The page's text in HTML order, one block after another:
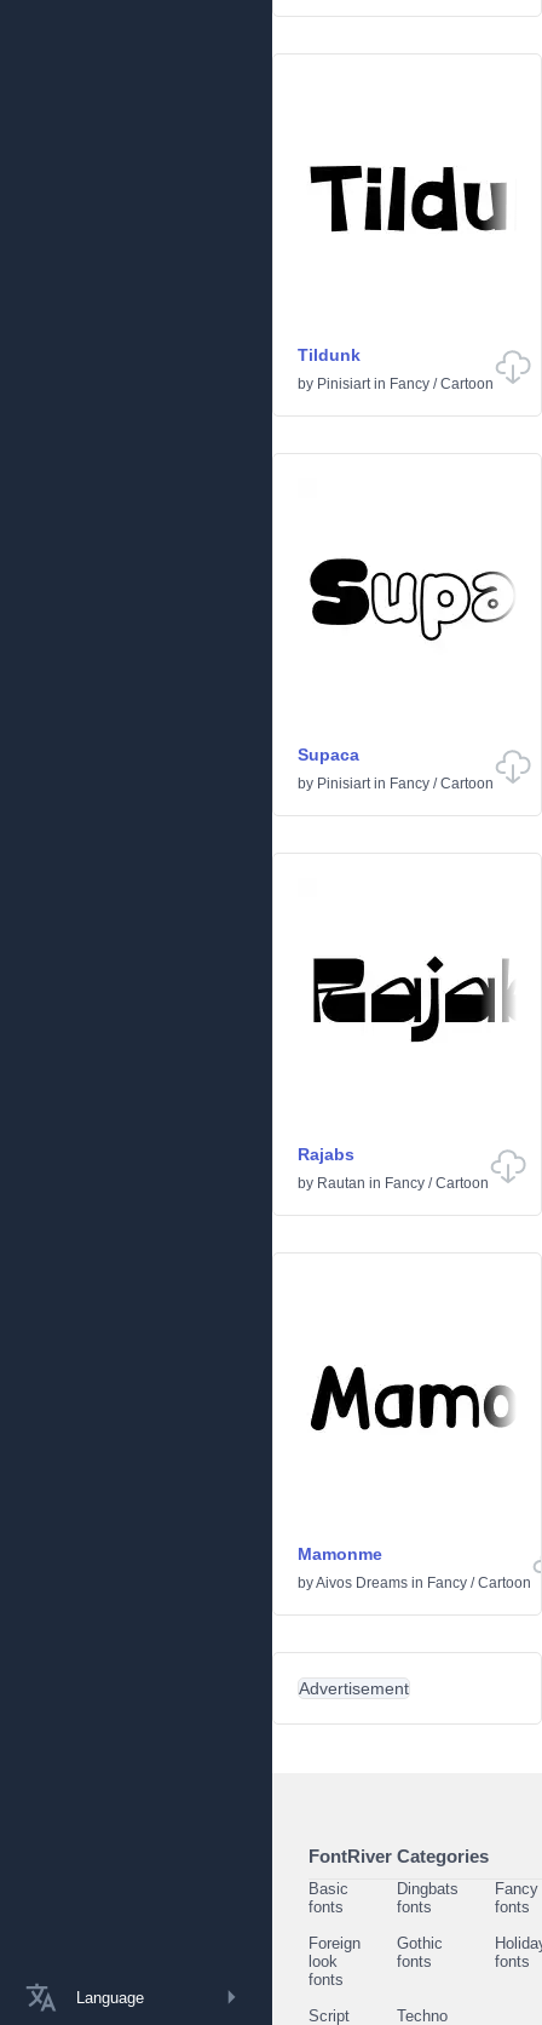
Language
Tildunk
by Pinisiartin Fancy /Cartoon
Supaca
by Pinisiartin Fancy /Cartoon
Rajabs
by Rautan in Fancy /Cartoon
Mamonme
byAivos Dreams in Fancy /Cartoon
Advertisement
FontRiver Categories
Basic
fonts
Dingbats
fonts
Fancy
fonts
Foreign
look
fonts
Gothic
fonts
fonts
Script
Techno